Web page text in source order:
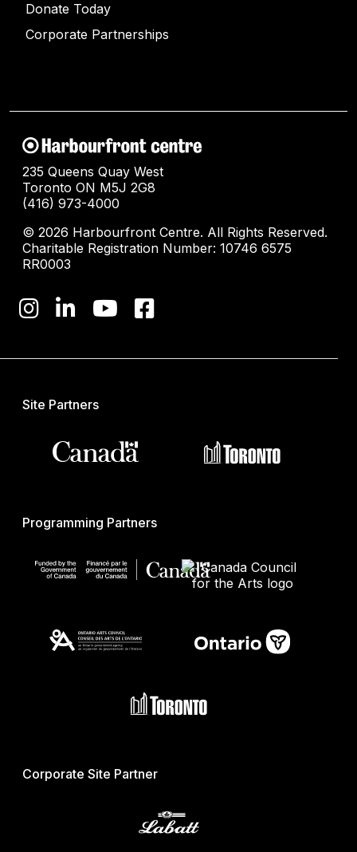
Donate Today
Corporate Partnerships
235 Queens Quay West
Toronto ON M5J 2G8
(416) 973-4000
© 2026 Harbourfront Centre. All Rights Reserved.
Charitable Registration Number: 10746 6575
RR0003
Site Partners
Programming Partners
Corporate Site Partner